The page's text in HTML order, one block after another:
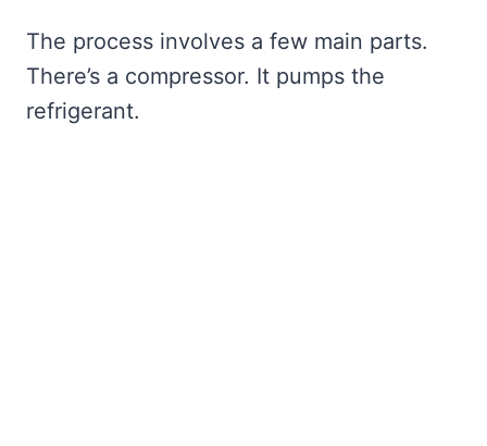
The process involves a few main parts.
There’s a compressor. It pumps the
refrigerant.